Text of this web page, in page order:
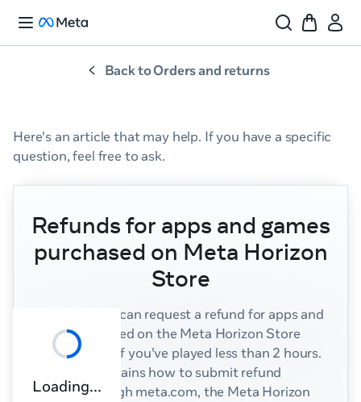
Back to Orders and returns
Here's an article that may help. Ifyou have a specific
question, feel free to ask.
Refunds for apps and games
purchased on Meta Horizon
Store
You can request a refund for apps and
games purchased on the Meta Horizon Store
within 14 days if you've played less than 2 hours.
This article explains how to submit refund
requests through meta.com, the Meta Horizon
Loading...